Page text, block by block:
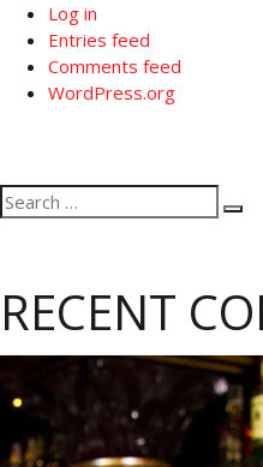
Log in
Entries feed
Comments feed
WordPress.org
Search
for:
RECENT